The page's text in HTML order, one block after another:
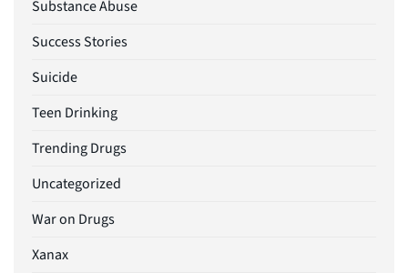
Substance Abuse
Success Stories
Suicide
Teen Drinking
Trending Drugs
Uncategorized
War on Drugs
Xanax